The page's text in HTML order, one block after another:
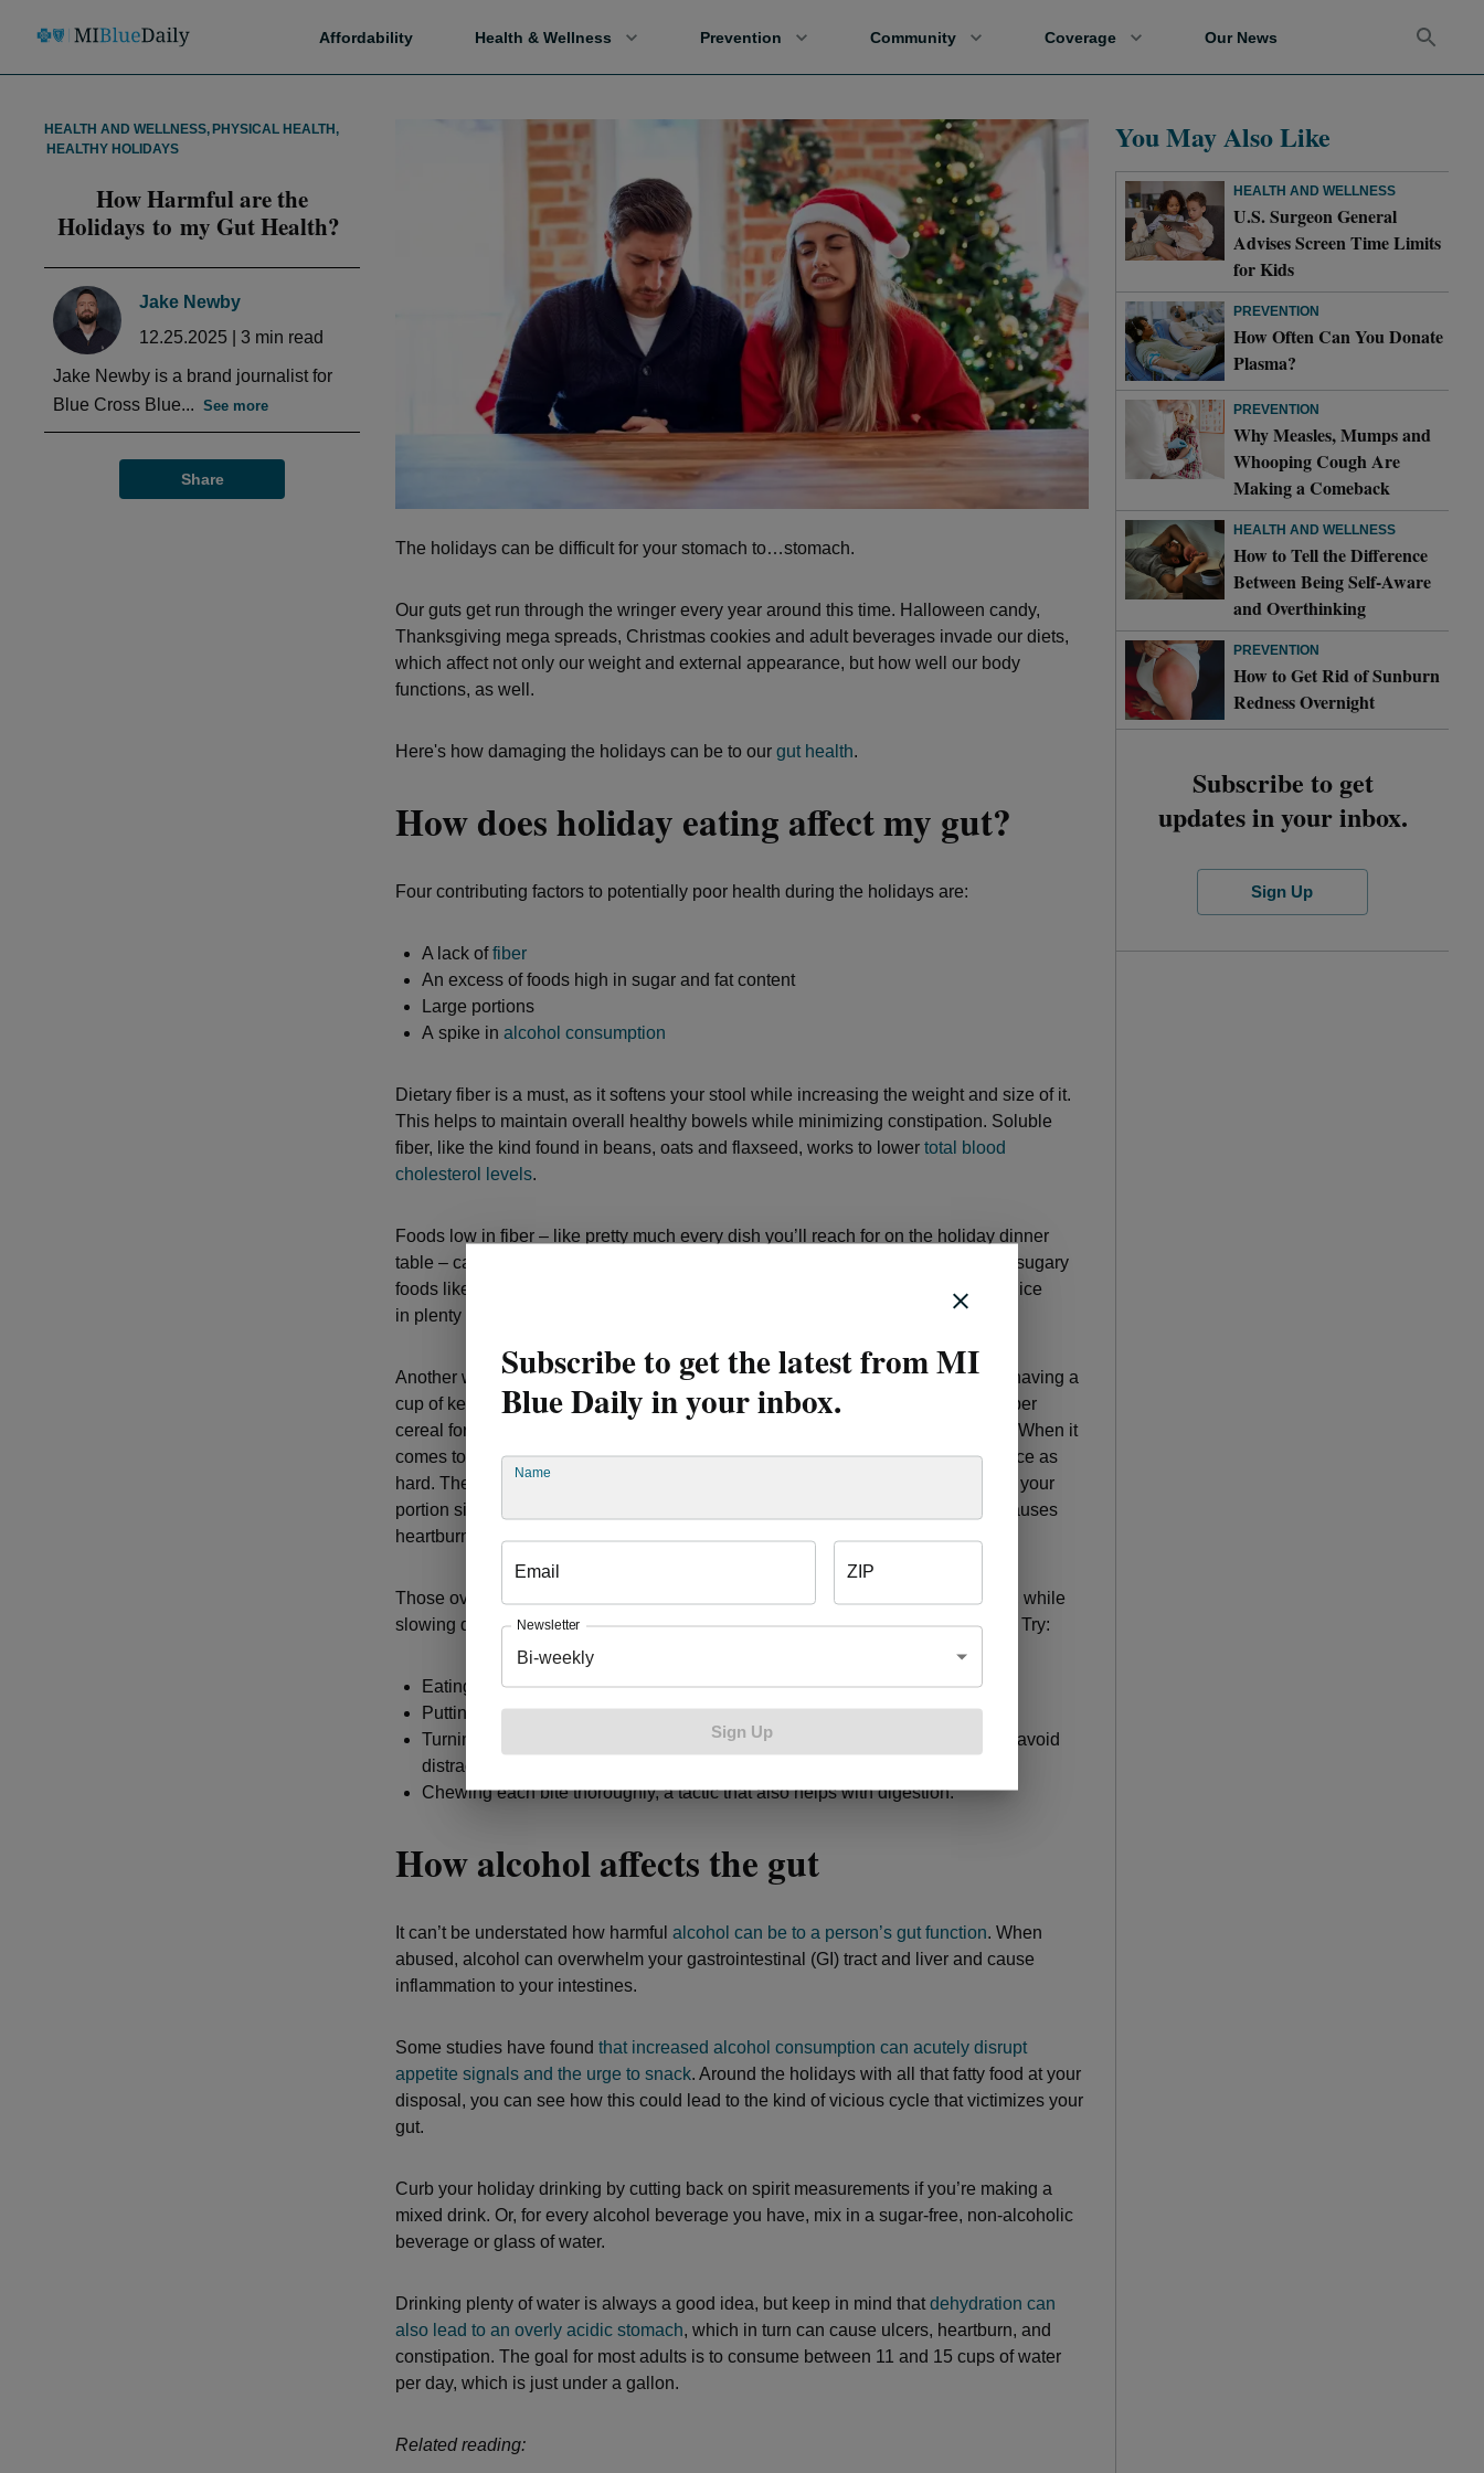
Affordability Health & Wellness Prevention Community Coverage Our News
HEALTH AND WELLNESS, PHYSICAL HEALTH ,
HEALTHY HOLIDAYS
How Harmful are the
Holidays to my Gut Health?
Jake Newby
12.25.2025
3 min read
Jake Newby is a brand journalist for
Blue Cross Blue... See more
Share
The holidays can be difficult for your stomach to…stomach.
Our guts get run through the wringer every year around this time. Halloween candy,
Thanksgiving mega spreads, Christmas cookies and adult beverages invade our diets,
which affect not only our weight and external appearance, but how well our body
functions, as well.
Here's how damaging the holidays can be to our gut health.
How does holiday eating affect my gut?
Four contributing factors to potentially poor health during the holidays are:
A lack offiber
An excess of foods high in sugar and fat content
Large portions
A spike in alcohol consumption
Dietary fiber is a must, as it softens your stool while increasing the weight and size of it.
This helps to maintain overall healthy bowels while minimizing constipation. Soluble
fiber, like the kind found in beans, oats and flaxseed, works to lower total blood
cholesterol levels.
Foods low in fiber – like pretty much every dish you’ll reach for on the holiday dinner
table – can lead to increased
. On days you plan to load up on fatty, sugary
foods like ham, prime rib, mashed potatoes and all those desserts, be sure to splice
in plenty of fruits, vegetables, and beans to keep your fiber intake balanced.
Another way to get your digestive system on track is to consume probiotics. Try having a
cup of kefir or a couple of spoons full of Greek yogurt to go with a bowl of high-fiber
cereal for breakfast. This should give your good gut bacteria a lift each morning. When it
comes to large portion sizes, simply put, overeating makes your organs work twice as
hard. The stomach produces hydrochloric acid to break food down, so the larger your
portion size, the higher the chance that acid backs up into the esophagus and causes
heartburn.
Those overloaded holiday plates can open another road to constipation, as well, while
slowing down your entire digestive system. Want some tips to avoid overeating? Try:
Eating from a salad plate instead of a dinner plate.
Putting your fork or spoon down between each bite.
Turning off your TV or computer or putting your phone down while you eat to avoid
distractions.
Chewing each bite thoroughly, a tactic that also helps with digestion.
How alcohol affects the gut
It can’t be understated how harmful alcohol can be to a person’s gut function. When
abused, alcohol can overwhelm your gastrointestinal (GI) tract and liver and cause
inflammation to your intestines.
Some studies have found that increased alcohol consumption can acutely disrupt
appetite signals and the urge to snack. Around the holidays with all that fatty food at your
disposal, you can see how this could lead to the kind of vicious cycle that victimizes your
gut.
Curb your holiday drinking by cutting back on spirit measurements if you’re making a
mixed drink. Or, for every alcohol beverage you have, mix in a sugar-free, non-alcoholic
beverage or glass of water.
Drinking plenty of water is always a good idea, but keep in mind that dehydration can
also lead to an overly acidic stomach, which in turn can cause ulcers, heartburn, and
constipation. The goal for most adults is to consume between 11 and 15 cups of water
per day, which is just under a gallon.
Related reading:
You May Also Like
HEALTH AND WELLNESS
U.S. Surgeon General
Advises Screen Time Limits
for Kids
PREVENTION
How Often Can You Donate
Plasma?
PREVENTION
Why Measles, Mumps and
Whooping Cough Are
Making a Comeback
HEALTH AND WELLNESS
How to Tell the Difference
Between Being Self-Aware
and Overthinking
PREVENTION
How to Get Rid of Sunburn
Redness Overnight
Subscribe to get
updates in your inbox.
Sign Up
Subscribe to get the latest from MI
Blue Daily in your inbox.
Name
Email ZIP
Newsletter
Bi-weekly
Sign Up